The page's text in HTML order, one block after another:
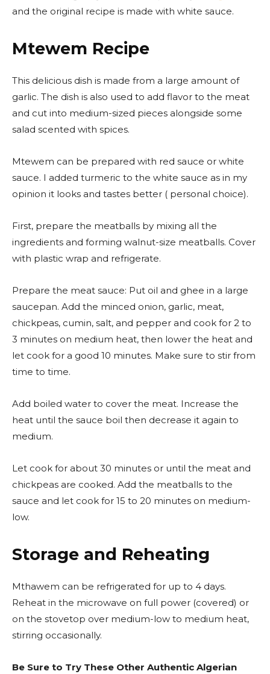
and the original recipe is made with white sauce.
Mtewem Recipe
This delicious dish is made from a large amount of
garlic. The dish is also used to add flavor to the meat
and cut into medium-sized pieces alongside some
salad scented with spices.
Mtewem can be prepared with red sauce or white
sauce. I added turmeric to the white sauce as in my
opinion it looks and tastes better ( personal choice).
First, prepare the meatballs by mixing all the
ingredients and forming walnut-size meatballs. Cover
with plastic wrap and refrigerate.
Prepare the meat sauce: Put oil and ghee in a large
saucepan. Add the minced onion, garlic, meat,
chickpeas, cumin, salt, and pepper and cook for 2 to
3 minutes on medium heat, then lower the heat and
let cook for a good 10 minutes. Make sure to stir from
time to time.
Add boiled water to cover the meat. Increase the
heat until the sauce boil then decrease it again to
medium.
Let cook for about 30 minutes or until the meat and
chickpeas are cooked. Add the meatballs to the
sauce and let cook for 15 to 20 minutes on medium-
low.
Storage and Reheating
Mthawem can be refrigerated for up to 4 days.
Reheat in the microwave on full power (covered) or
on the stovetop over medium-low to medium heat,
stirring occasionally.
Be Sure to Try These Other Authentic Algerian